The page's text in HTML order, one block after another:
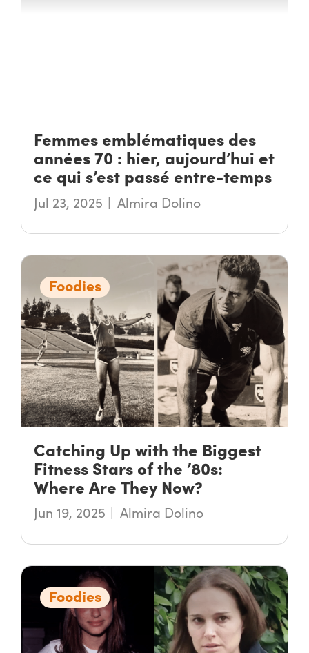
Femmes emblématiques des
années 70 : hier, aujourd’hui et
ce qui s’est passé entre-temps
Jul 23, 2025 Almira Dolino
Foodies
Catching Up with the Biggest
Fitness Stars of the ’80s:
Where Are They Now?
Jun 19, 2025 Almira Dolino
Foodies